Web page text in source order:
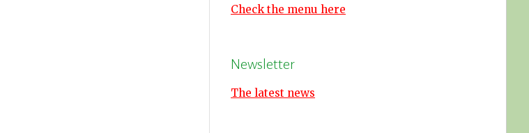
Check the menu here
Newsletter
The latest news